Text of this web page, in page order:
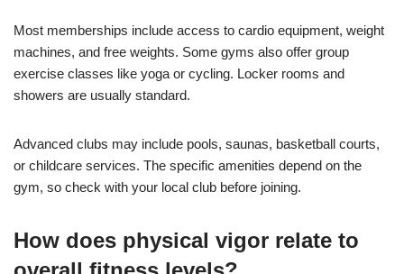
Most memberships include access to cardio equipment, weight
machines, and free weights. Some gyms also offer group
exercise classes like yoga or cycling. Locker rooms and
showers are usually standard.
Advanced clubs may include pools, saunas, basketball courts,
or childcare services. The specific amenities depend on the
gym, so check with your local club before joining.
How does physical vigor relate to